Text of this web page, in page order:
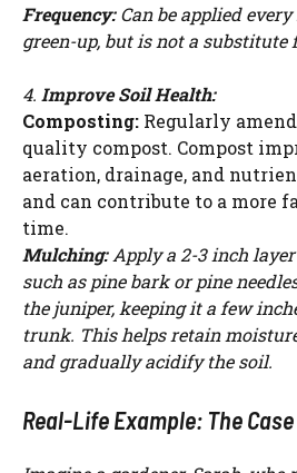
Frequency:Can be applied
green-up, but is not a substitute
4. Improve Soil Health:
Composting: Regularly
quality compost. Compost
aeration, drainage, and
and can contribute to a more
time.
Mulching:Apply a 2-3 inch
such as pine bark or pine
the juniper, keeping it a few
trunk. This helps retain
and gradually acidify the soil.
Real-Life Example: The Case